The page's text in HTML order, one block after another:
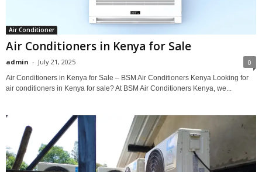
Air Conditioner
Air Conditioners in Kenya for Sale
admin - July 21, 2025 0
Air Conditioners in Kenya for Sale – BSM Air Conditioners Kenya Looking for
air conditioners in Kenya for sale? At BSM Air Conditioners Kenya, we...